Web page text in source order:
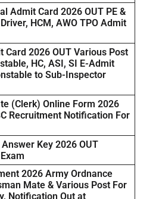
Admit Card 2026 OUT PE &
HCM, AWO TPO Admit
Card 2026 OUT Various Post
HC, ASI, SI E-Admit
to Sub-Inspector
(Clerk) Online Form 2026
Recruitment Notification For
Key 2026 OUT
2026 Army Ordnance
Mate & Various Post For
Notification Out at